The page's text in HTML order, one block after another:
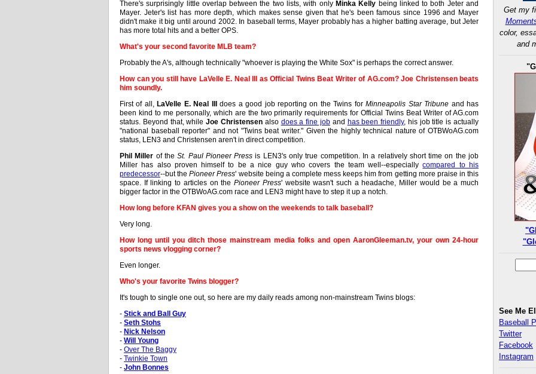
There's surprisingly little overlap between the two lists, with only Minka Kelly being linked to both Jeter and
Mayer. Jeter's list has more depth, which makes sense given that he's been famous since 1996 and Mayer
didn't make it big until around 2002. In baseball terms, Mayer probably has a higher batting average, but Jeter
has more total hits and a better OPS.
What's your second favorite MLB team?
Probably the A's, although technically "whoever is playing the White Sox" is perhaps the correct answer.
How can you still have LaVelle E. Neal III as Official Twins Beat Writer of AG.com? Joe Christensen beats
him soundly.
First of all,LaVelle E. Neal IIIdoes a good job reporting on the Twins forMinneapolis Star Tribune and has
been kind to me personally, which are the two primarily requirements for Official Twins Beat Writer of AG.com
status. Beyond that, whileJoe Christensenalso does a fine joband has been friendly, his job title is actually
"national baseball reporter" and not "Twins beat writer." Given the highly technical nature of OTBWoAG.com
status, LEN3 and Christensen aren't in direct competition.
Phil Miller of theSt. Paul Pioneer Press is LEN3's only true competition. In a relatively short time on the job
Miller has also proven himself to be a nice guy who covers the team well--especiallycompared to his
predecessor--but thePioneer Press' website being a complete mess keeps him from getting more praise in this
space. If linking to articles on thePioneer Press' website wasn't such a headache, Miller would be a much
bigger factor in the OTBWoAG.com race and LEN3 might have to step it up a notch.
How long before KFAN gives you a show on the weekends to talk baseball?
Very long.
How long until you ditch those mainstream media folks and open AaronGleeman.tv, your own 24-hour
sports news vlogging corner?
Even longer.
Who's your favorite Twins blogger?
It's tough to single one out, so here are my daily reads among non-mainstream Twins blogs:
- Stick and Ball Guy
- Seth Stohs
- Nick Nelson
- Will Young
- Over The Baggy
- Twinkie Town
- John Bonnes
Get my
color,
and
See Me
Baseball
Twitter
Facebook
Instagram